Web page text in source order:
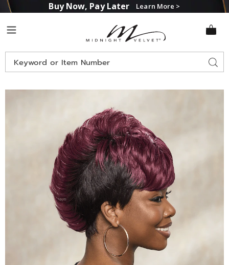
Buy Now, Pay Later Learn More >
Midnight
Velvet
Search
Catalog
Ebony